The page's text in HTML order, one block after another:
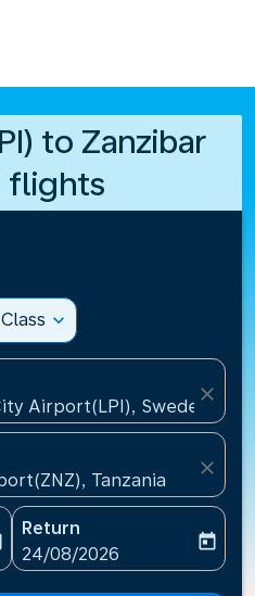
to Zanzibar
flights
expand_more
Airport(LPI), Sweden
close
Tanzania
close
aria-label
Return
fc-booking-return-date-
24/08/2026
today